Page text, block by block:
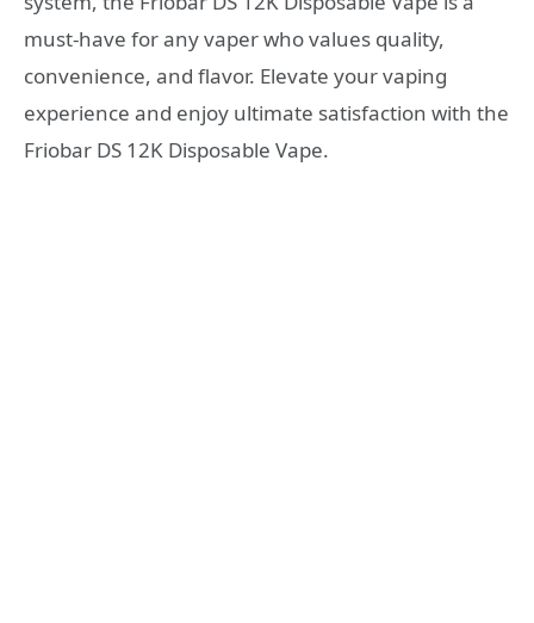
must-have for any vaper who values quality,
convenience, and flavor. Elevate your vaping
experience and enjoy ultimate satisfaction with the
Friobar DS 12K Disposable Vape.